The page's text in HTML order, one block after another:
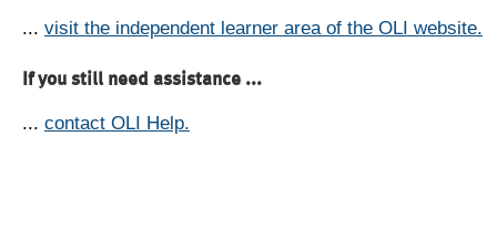
... visit the independent learner area of the OLI website.
If you still need assistance ...
... contact OLI Help.